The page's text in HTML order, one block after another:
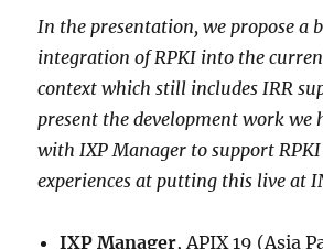
In the presentation, we propose a
integration of RPKI into the
context which still includes IRR
present the development work we
with IXP Manager to support
experiences at putting this live at
IXP Manager, APIX 19 (Asia